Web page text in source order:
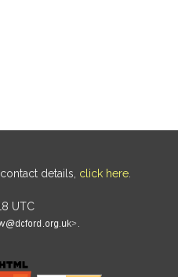
details, click here
UTC